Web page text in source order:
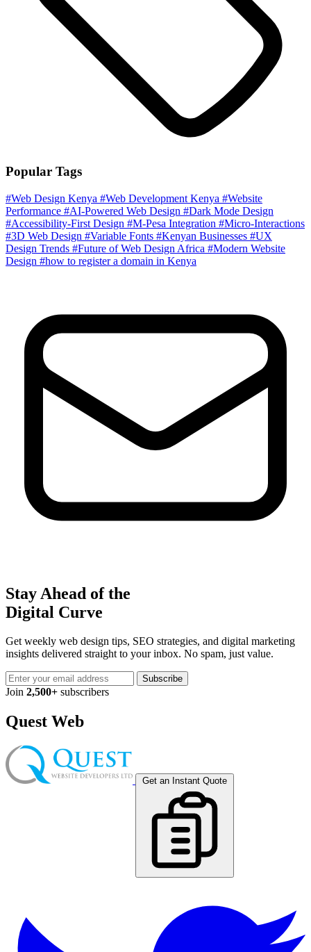
Popular Tags
#Web Design Kenya #Web Development Kenya #Website
Performance #AI-Powered Web Design #Dark Mode Design
#Accessibility-First Design #M-Pesa Integration #Micro-Interactions
#3D Web Design #Variable Fonts #Kenyan Businesses #UX
Design Trends #Future of Web Design Africa #Modern Website
Design #how to register a domain in Kenya
Stay Ahead of the
Digital Curve
Get weekly web design tips, SEO strategies, and digital marketing
insights delivered straight to your inbox. No spam, just value.
Subscribe
Join 2,500+ subscribers
Quest Web
Get an Instant Quote